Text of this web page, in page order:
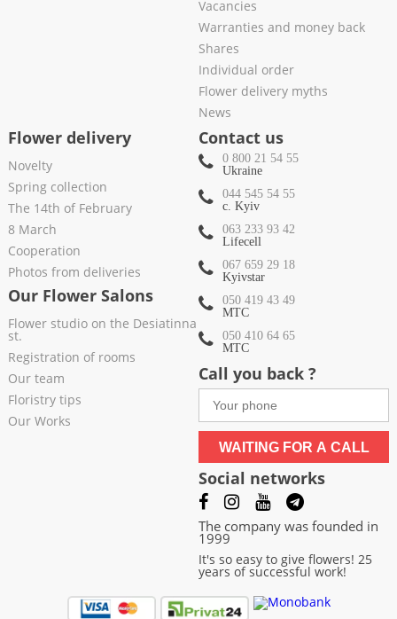
Vacancies
Warranties and money back
Shares
Individual order
Flower delivery myths
News
Flower delivery
Novelty
Spring collection
The 14th of February
8 March
Cooperation
Photos from deliveries
Our Flower Salons
Flower studio on the Desiatinna
st.
Registration of rooms
Our team
Floristry tips
Our Works
Contact us
0 800 21 54 55
Ukraine
044 545 54 55
c. Kyiv
063 233 93 42
Lifecell
067 659 29 18
Kyivstar
050 419 43 49
МТС
050 410 64 65
МТС
Call you back ?
WAITING FOR A CALL
Social networks
The company was founded in
1999
It's so easy to give flowers! 25
years of successful work!